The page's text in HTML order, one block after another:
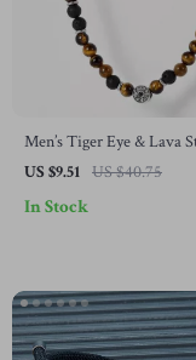
Men’s Tiger Eye & Lava
Beaded Choker
US $9.51 US $40.75
In Stock